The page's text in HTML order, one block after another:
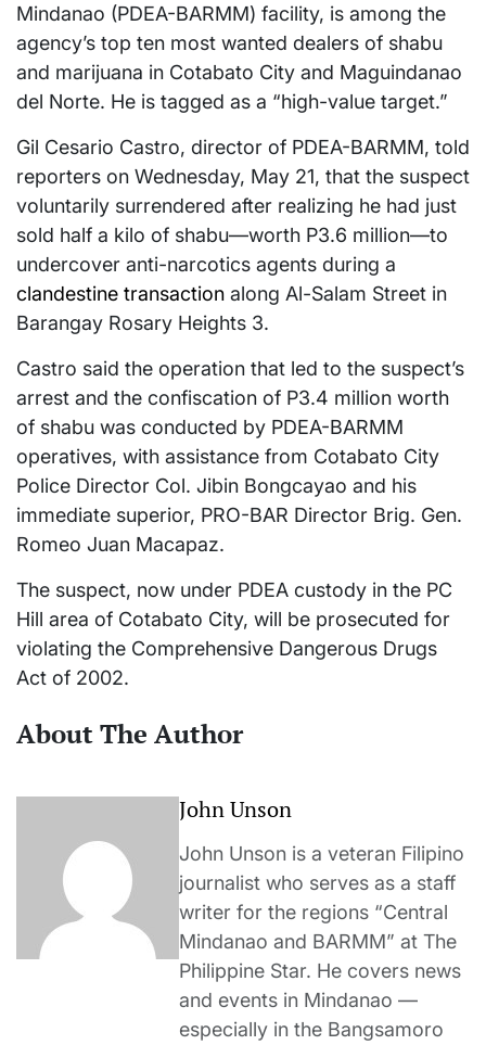
Mindanao (PDEA-BARMM) facility, is among the
agency’s top ten most wanted dealers of shabu
and marijuana in Cotabato City and Maguindanao
del Norte. He is tagged as a “high-value target.”
Gil Cesario Castro, director of PDEA-BARMM, told
reporters on Wednesday, May 21, that the suspect
voluntarily surrendered after realizing he had just
sold half a kilo of shabu—worth P3.6 million—to
undercover anti-narcotics agents during a
clandestine transaction along Al-Salam Street in
Barangay Rosary Heights 3.
Castro said the operation that led to the suspect’s
arrest and the confiscation of P3.4 million worth
of shabu was conducted by PDEA-BARMM
operatives, with assistance from Cotabato City
Police Director Col. Jibin Bongcayao and his
immediate superior, PRO-BAR Director Brig. Gen.
Romeo Juan Macapaz.
The suspect, now under PDEA custody in the PC
Hill area of Cotabato City, will be prosecuted for
violating the Comprehensive Dangerous Drugs
Act of 2002.
About The Author
John Unson
John Unson is a veteran Filipino
journalist who serves as a staff
writer for the regions “Central
Mindanao and BARMM” at The
Philippine Star. He covers news
and events in Mindanao —
especially in the Bangsamoro